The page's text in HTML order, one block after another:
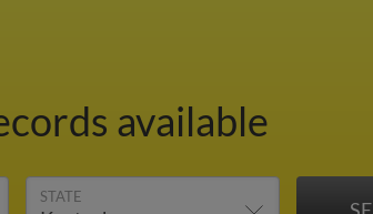
available
STATE